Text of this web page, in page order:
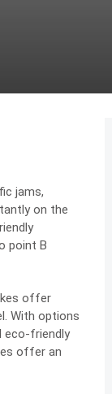
jams,
on the
point B
offer
With options
eco-friendly
offer an